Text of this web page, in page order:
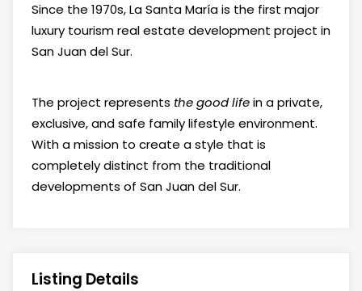
Since the 1970s, La Santa María is the first major
luxury tourism real estate development project in
San Juan del Sur.
The project represents the good lifein a private,
exclusive, and safe family lifestyle environment.
With a mission to create a style that is
completely distinct from the traditional
developments of San Juan del Sur.
Listing Details